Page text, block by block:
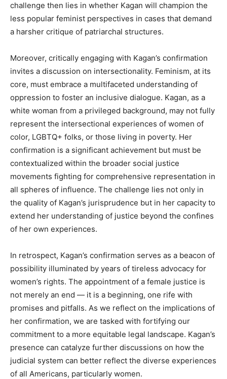
challenge then lies in whether Kagan will champion the
less popular feminist perspectives in cases that demand
a harsher critique of patriarchal structures.
Moreover, critically engaging with Kagan’s confirmation
invites a discussion on intersectionality. Feminism, at its
core, must embrace a multifaceted understanding of
oppression to foster an inclusive dialogue. Kagan, as a
white woman from a privileged background, may not fully
represent the intersectional experiences of women of
color, LGBTQ+ folks, or those living in poverty. Her
confirmation is a significant achievement but must be
contextualized within the broader social justice
movements fighting for comprehensive representation in
all spheres of influence. The challenge lies not only in
the quality of Kagan’s jurisprudence but in her capacity to
extend her understanding of justice beyond the confines
of her own experiences.
In retrospect, Kagan’s confirmation serves as a beacon of
possibility illuminated by years of tireless advocacy for
women’s rights. The appointment of a female justice is
not merely an end — it is a beginning, one rife with
promises and pitfalls. As we reflect on the implications of
her confirmation, we are tasked with fortifying our
commitment to a more equitable legal landscape. Kagan’s
presence can catalyze further discussions on how the
judicial system can better reflect the diverse experiences
of all Americans, particularly women.